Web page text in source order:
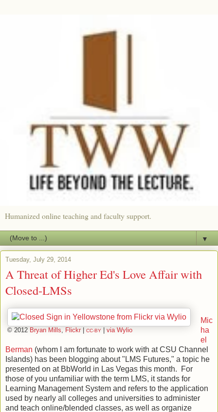
Humanized online teaching and faculty support.
▼
Tuesday, July 29, 2014
A Threat of Higher Ed's Love Affair with
Closed-LMSs
© 2012 Bryan Mills, Flickr| CC-BY via Wylio
Mic
ha
el
Berman (whom I am fortunate to work with at CSU Channel
Islands) has been blogging about "LMS Futures," a topic he
presented on at BbWorld in Las Vegas this month. For
those of you unfamiliar with the term LMS, it stands for
Learning Management System and refers to the application
used by nearly all colleges and universities to administer
and teach online/blended classes, as well as organize